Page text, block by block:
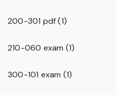
200-301 pdf(1)
210-060 exam (1)
300-101 exam (1)